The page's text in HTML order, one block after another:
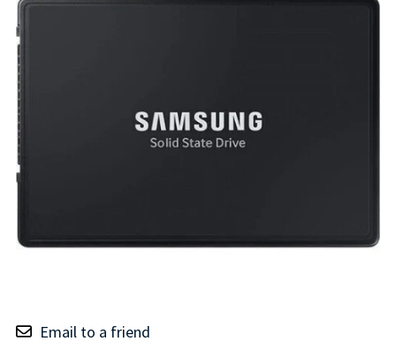
Email to a friend